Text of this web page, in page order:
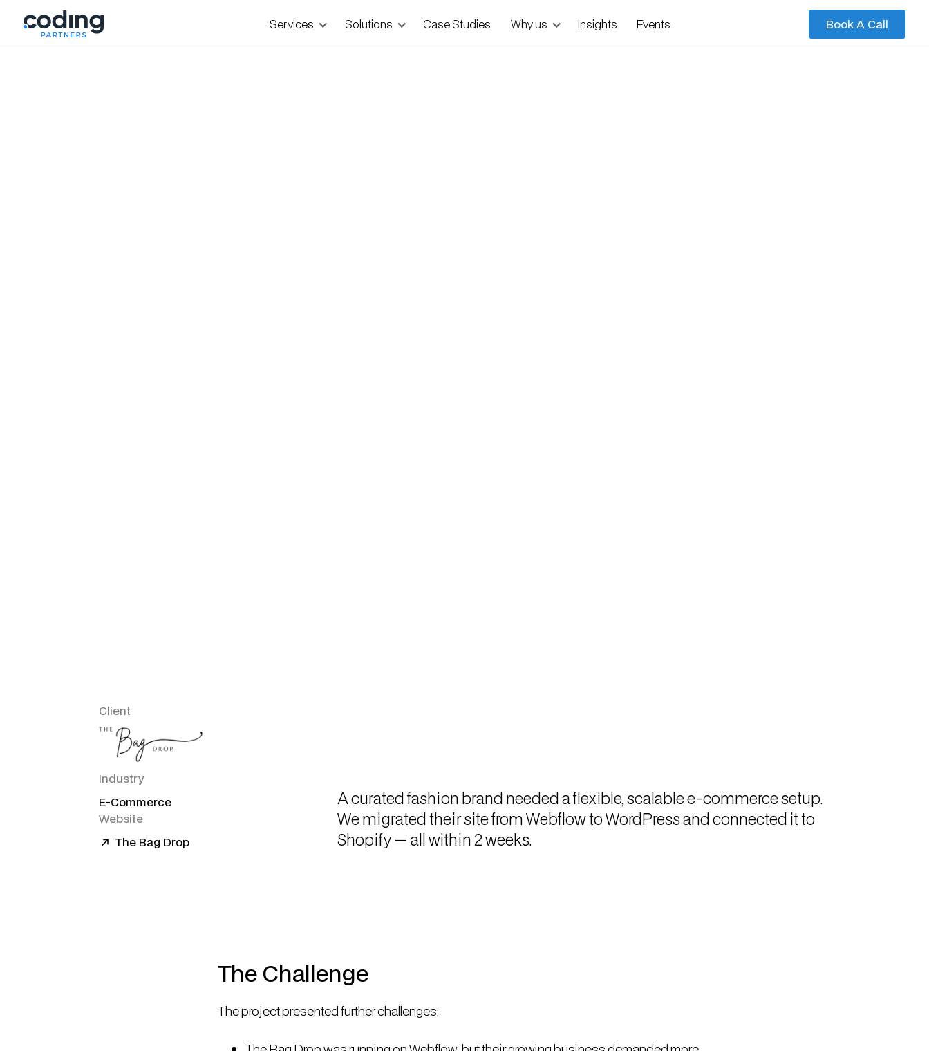
Services Solutions Case Studies Why us Insights Events
Book A Call
Book A Call
Client
Industry
E-Commerce
Website
The Bag Drop
A curated fashion brand needed a flexible, scalable e-commerce setup.
We migrated their site from Webflow to WordPress and connected it to
Shopify — all within 2 weeks.
The Challenge
The project presented further challenges: